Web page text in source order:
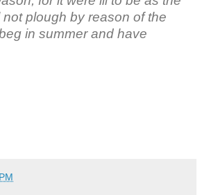
plough by reason of the
in summer and have